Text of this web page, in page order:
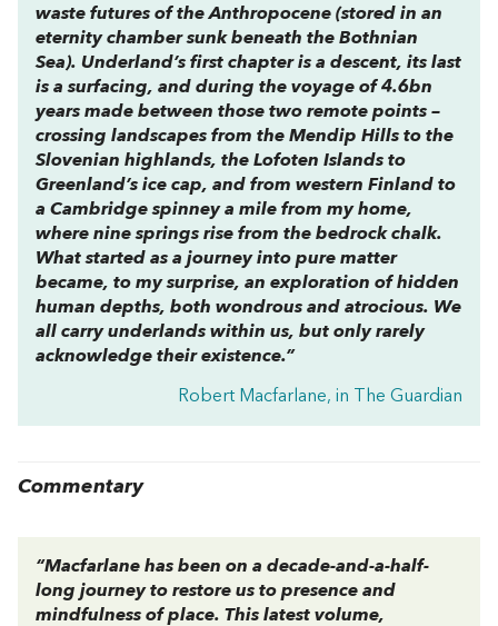
waste futures of the Anthropocene (stored in an
eternity chamber sunk beneath the Bothnian
Sea). Underland’s first chapter is a descent, its last
is a surfacing, and during the voyage of 4.6bn
years made between those two remote points –
crossing landscapes from the Mendip Hills to the
Slovenian highlands, the Lofoten Islands to
Greenland’s ice cap, and from western Finland to
a Cambridge spinney a mile from my home,
where nine springs rise from the bedrock chalk.
What started as a journey into pure matter
became, to my surprise, an exploration of hidden
human depths, both wondrous and atrocious. We
all carry underlands within us, but only rarely
acknowledge their existence.”
Robert Macfarlane, in The Guardian
Commentary
“Macfarlane has been on a decade-and-a-half-
long journey to restore us to presence and
mindfulness of place. This latest volume,